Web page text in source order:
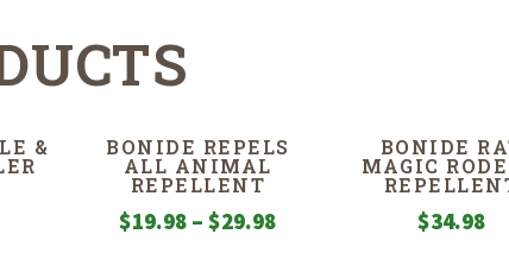
& BONIDE REPELS
ALL ANIMAL
REPELLENT
$19.98 – $29.98Price
BONIDE
MAGIC
$34.98